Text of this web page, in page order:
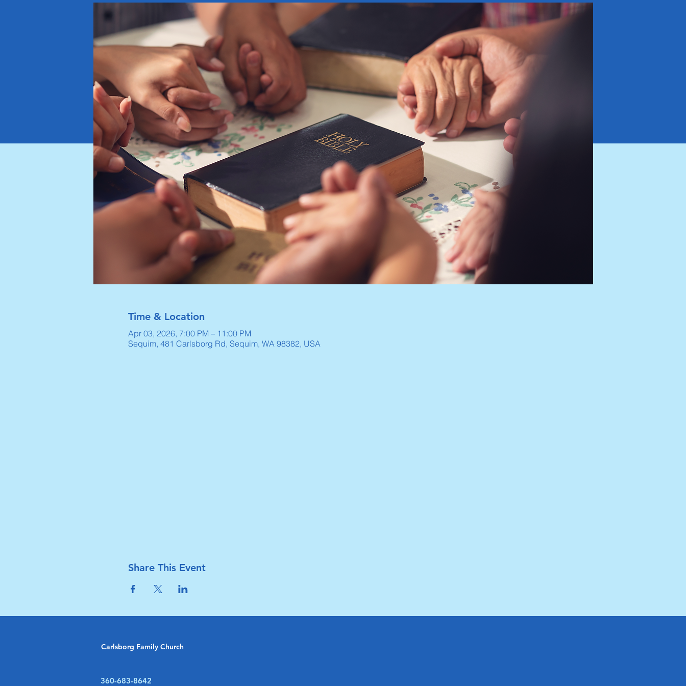
Time & Location
Apr 03, 2026, 7:00 PM – 11:00 PM
Sequim, 481 Carlsborg Rd, Sequim, WA 98382, USA
Share This Event
Carlsborg Family Church
360-683-8642